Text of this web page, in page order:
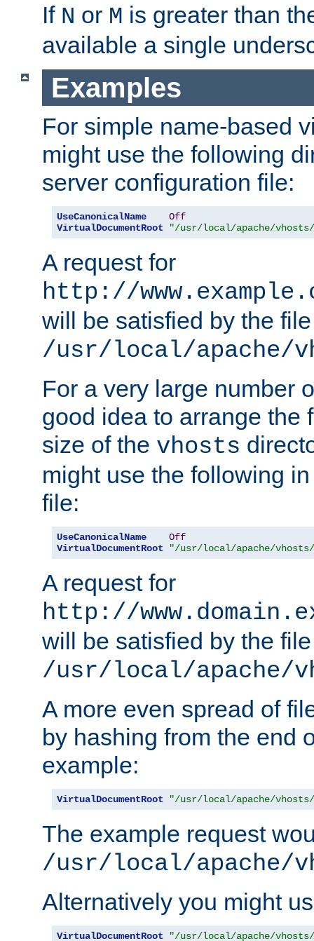
If N or M is greater than
available a single
Examples
For simple name-based
might use the following
server configuration file:
UseCanonicalName
Off
VirtualDocumentRoot
"/usr/local/apache/vhosts/
A request for
http://
will be satisfied by the file
/usr/local/apache/
For a very large number
good idea to arrange the
size of the vhosts
might use the following
file:
UseCanonicalName
Off
VirtualDocumentRoot
"/usr/local/apache/vhosts/
A request for
http://
will be satisfied by the file
/usr/local/apache/
A more even spread of
by hashing from the end
example:
VirtualDocumentRoot "/usr/local/apache/vhosts/
The example request
/usr/local/apache/
Alternatively you might
VirtualDocumentRoot "/usr/local/apache/vhosts/